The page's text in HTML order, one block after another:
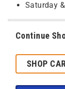
Saturday
Continue
SHOP